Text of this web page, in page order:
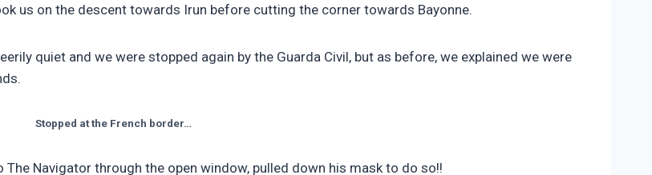
us on the descent towards Irun before cutting the corner towards Bayonne.
quiet and we were stopped again by the Guarda Civil, but as before, we explained we were
Stopped at the French border…
Navigator through the open window, pulled down his mask to do so!!